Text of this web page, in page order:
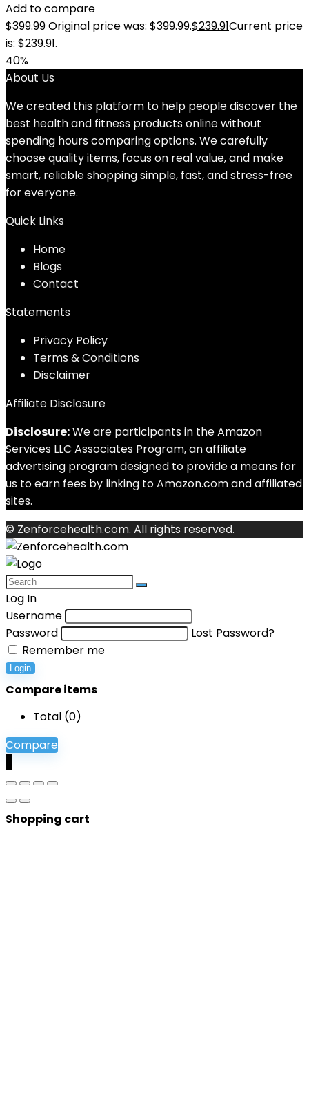
Add to compare
$399.99Original price was: $399.99.$239.91Current price
is: $239.91.
40%
About Us
We created this platform to help people discover the
best health and fitness products online without
spending hours comparing options. We carefully
choose quality items, focus on real value, and make
smart, reliable shopping simple, fast, and stress-free
for everyone.
Quick Links
Home
Blogs
Contact
Statements
Privacy Policy
Terms & Conditions
Disclaimer
Affiliate Disclosure
Disclosure:We are participants in the Amazon
Services LLC Associates Program, an affiliate
advertising program designed to provide a means for
us to earn fees by linking to Amazon.com and affiliated
sites.
© Zenforcehealth.com. All rights reserved.
Log In
Username
Password
Lost Password?
Remember me
Login
Compare items
Total (0)
Compare
Shopping cart